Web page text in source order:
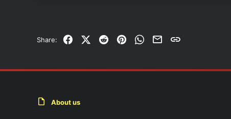
Share: FacebookX (Twitter)
RedditPinterestWhatsApp
EmailLink
About us